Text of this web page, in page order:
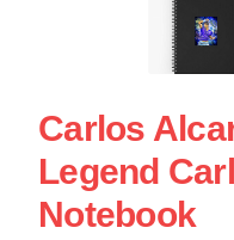
Carlos
Legend
Notebook